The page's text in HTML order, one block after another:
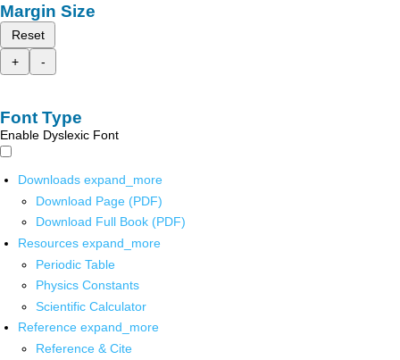
Margin Size
Reset
+
-
Font Type
Enable Dyslexic Font
Downloads expand_more
Download Page (PDF)
Download Full Book (PDF)
Resources expand_more
Periodic Table
Physics Constants
Scientific Calculator
Reference expand_more
Reference & Cite